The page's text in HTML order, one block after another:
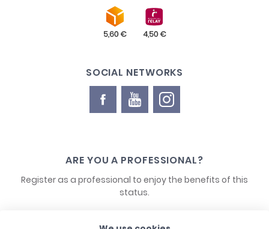
SOCIAL NETWORKS
ARE YOU A PROFESSIONAL?
Register as a professional to enjoy the benefits of this
status.